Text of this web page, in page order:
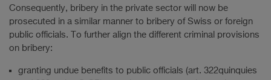
Consequently, bribery in the private sector will now be
prosecuted in a similar manner to bribery of Swiss or foreign
public officials. To further align the different criminal provisions
on bribery:
granting undue benefits to public officials (art. 322quinquies